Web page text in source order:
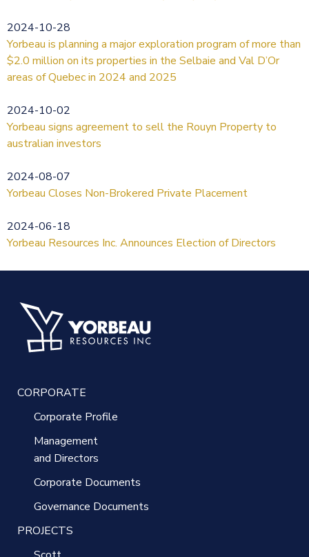
2024-10-28
Yorbeau is planning a major exploration program of more than
$2.0 million on its properties in the Selbaie and Val D’Or
areas of Quebec in 2024 and 2025
2024-10-02
Yorbeau signs agreement to sell the Rouyn Property to
australian investors
2024-08-07
Yorbeau Closes Non-Brokered Private Placement
2024-06-18
Yorbeau Resources Inc. Announces Election of Directors
CORPORATE
Corporate Profile
Management
and Directors
Corporate Documents
Governance Documents
PROJECTS